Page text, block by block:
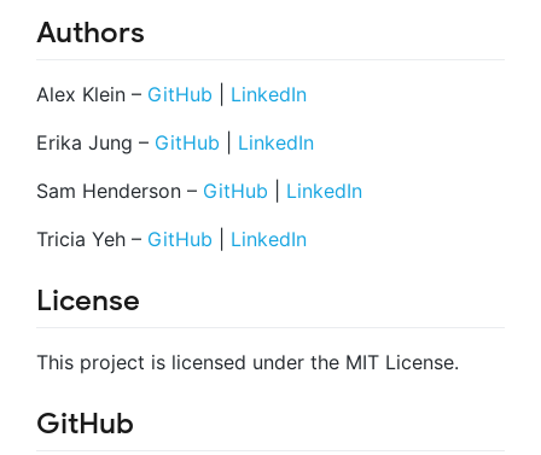
Authors
Alex Klein – GitHub
LinkedIn
Erika Jung – GitHub
LinkedIn
Sam Henderson – GitHub
LinkedIn
Tricia Yeh – GitHub LinkedIn
License
This project is licensed under the MIT License.
GitHub